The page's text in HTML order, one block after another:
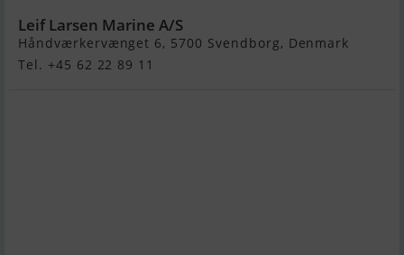
Leif Larsen Marine A/S
Håndværkervænget 6, 5700 Svendborg, Denmark
Tel. +45 62 22 89 11